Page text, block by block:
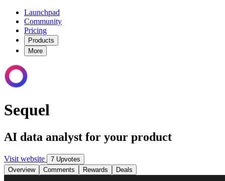
Launchpad
Community
Pricing
Products
More
Sequel
AI data analyst for your product
Visit website
7 Upvotes
Overview
Comments Rewards Deals